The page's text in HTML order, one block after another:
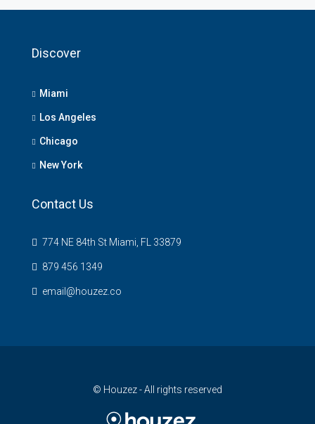
Discover
Miami
Los Angeles
Chicago
New York
Contact Us
774 NE 84th St Miami, FL 33879
879 456 1349
email@houzez.co
© Houzez - All rights reserved